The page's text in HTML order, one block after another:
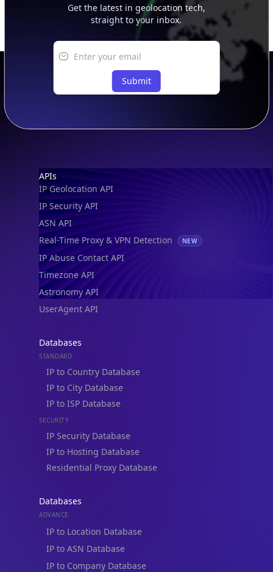
Get the latest in geolocation tech,
straight to your inbox.
Submit
Footer
APIs
IP Geolocation API
IP Security API
ASN API
Real-Time Proxy & VPN Detection
NEW
IP Abuse Contact API
Timezone API
Astronomy API
UserAgent API
Databases
STANDARD
IP to Country Database
IP to City Database
IP to ISP Database
SECURITY
IP Security Database
IP to Hosting Database
Residential Proxy Database
Databases
ADVANCE
IP to Location Database
IP to ASN Database
IP to Company Database